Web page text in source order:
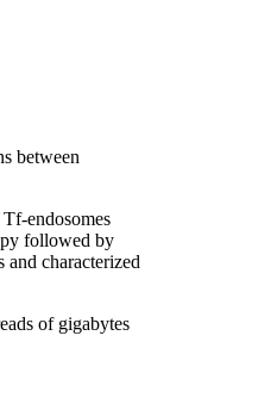
between
endosomes
followed by
characterized
of gigabytes